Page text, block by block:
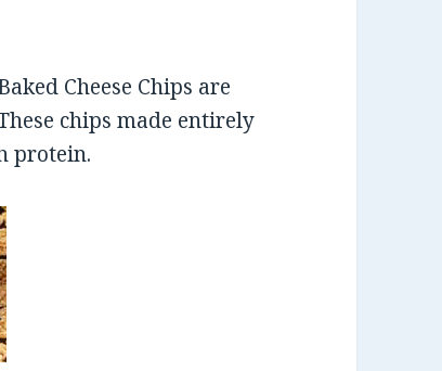
Cheese Chips are
chips made entirely
protein.